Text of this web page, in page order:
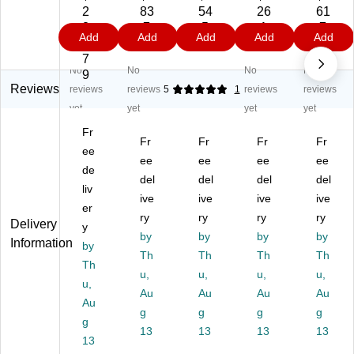
rni
tur
e
W
re
n
ey
M
ob
ile
tivi
ty
Ta
bl
48
" x
72
",
2
8
3.
7
9
Add
rni
tur
e
en
Ki
M
ile
Ac
tivi
ty
Ta
bl
e,
48
" x
72
",
83
.7
9
Add
rni
tur
e
en
Ki
Ac
ty
Ta
bl
e,
48
" x
72
",
He
ig
ht
54
.5
9
Add
rni
tur
e
en
Ki
M
le
Ac
tivi
ty
Ta
ble
,
48
" x
72
",
26
.1
9
Add
rni
tur
e
en
Ki
M
le
Ac
tivi
ty
Ta
ble
,
48
" x
96
",
61
.7
9
Add
Reviews
No
reviews
yet
No
reviews
yet
5 1
No
reviews
yet
No
reviews
yet
Delivery
Information
Fr
ee
de
liv
er
y
by
Th
u,
Au
g
13
Fr
ee
del
ive
ry
by
Th
u,
Au
g
13
Fr
ee
del
ive
ry
by
Th
u,
Au
g
13
Fr
ee
del
ive
ry
by
Th
u,
Au
g
13
Fr
ee
del
ive
ry
by
Th
u,
Au
g
13